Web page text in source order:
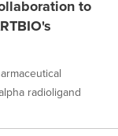
to
radioligand